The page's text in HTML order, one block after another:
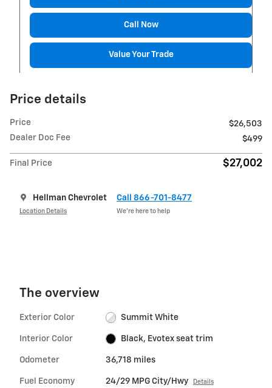
Call Now
Value Your Trade
Price details
Price
$26,503
Dealer Doc Fee
$499
Final Price $27,002
Hellman Chevrolet
Location Details
Call 866-701-8477
We’re here to help
The overview
Exterior Color Summit White
Interior Color Black, Evotex seat trim
Odometer 36,718 miles
Fuel Economy 24/29 MPG City/Hwy Details